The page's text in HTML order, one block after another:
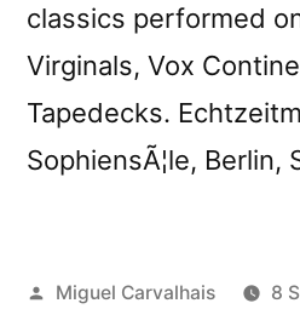
classics performed
Virginals, Vox
Tapedecks.
SophiensÃ¦le, Berlin,
Posted
Miguel Carvalhais
8